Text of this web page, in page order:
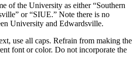
of the University as either “Southern
or “SIUE.” Note there is no
University and Edwardsville.
use all caps. Refrain from making the
font or color. Do not incorporate the